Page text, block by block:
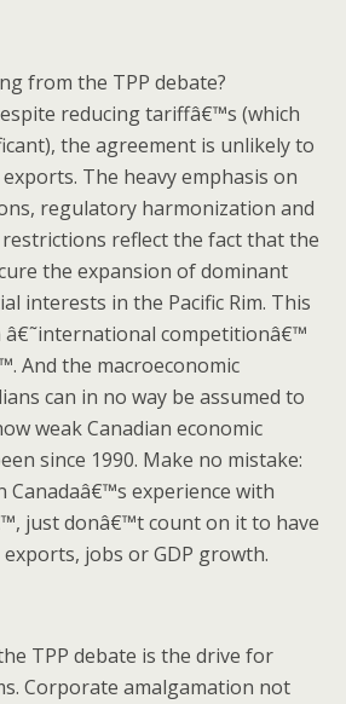
from the TPP debate?
reducing tariffâ€™s (which
the agreement is unlikely to
The heavy emphasis on
regulatory harmonization and
reflect the fact that the
the expansion of dominant
interests in the Pacific Rim. This
competitionâ€™
And the macroeconomic
can in no way be assumed to
weak Canadian economic
since 1990. Make no mistake:
Canadaâ€™s experience with
just donâ€™t count on it to have
jobs or GDP growth.
TPP debate is the drive for
Corporate amalgamation not